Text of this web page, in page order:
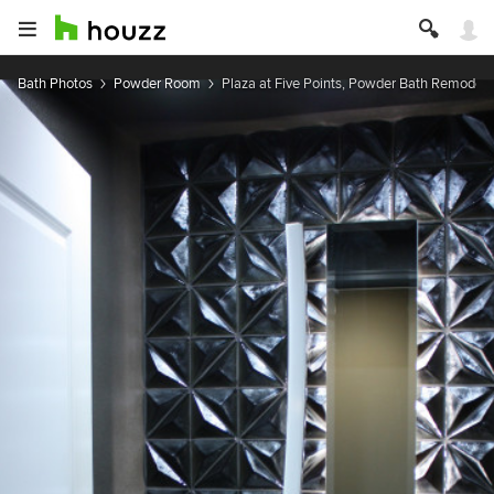
Bath Photos Powder Room Plaza at Five Points, Powder Bath Remodel